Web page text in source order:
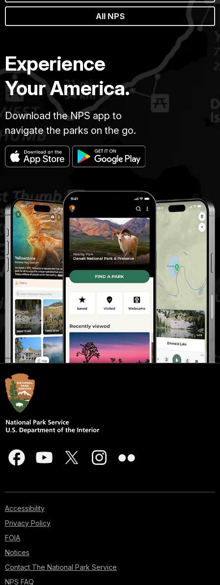
All NPS
Experience
Your America.
Download the NPS app to
navigate the parks on the go.
Accessibility
Privacy Policy
FOIA
Notices
Contact The National Park Service
NPS FAQ